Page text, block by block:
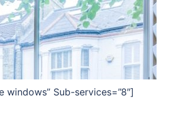
windows” Sub-services=”8″]